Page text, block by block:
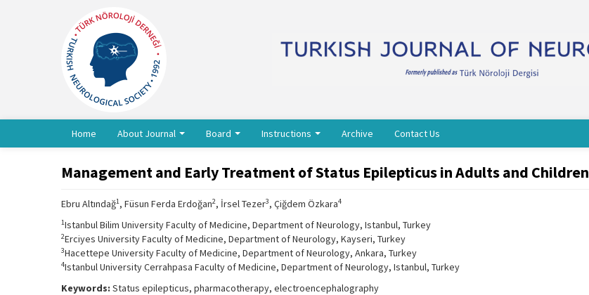
Home About Journal Board Instructions Archive Contact Us
Management and Early Treatment of Status Epilepticus in Adults and Children
Ebru Altındağ1, Füsun Ferda Erdoğan2, İrsel Tezer3, Çiğdem Özkara4
1Istanbul Bilim University Faculty of Medicine, Department of Neurology, Istanbul, Turkey
2Erciyes University Faculty of Medicine, Department of Neurology, Kayseri, Turkey
3Hacettepe University Faculty of Medicine, Department of Neurology, Ankara, Turkey
4Istanbul University Cerrahpasa Faculty of Medicine, Department of Neurology, Istanbul, Turkey
Keywords: Status epilepticus, pharmacotherapy, electroencephalography